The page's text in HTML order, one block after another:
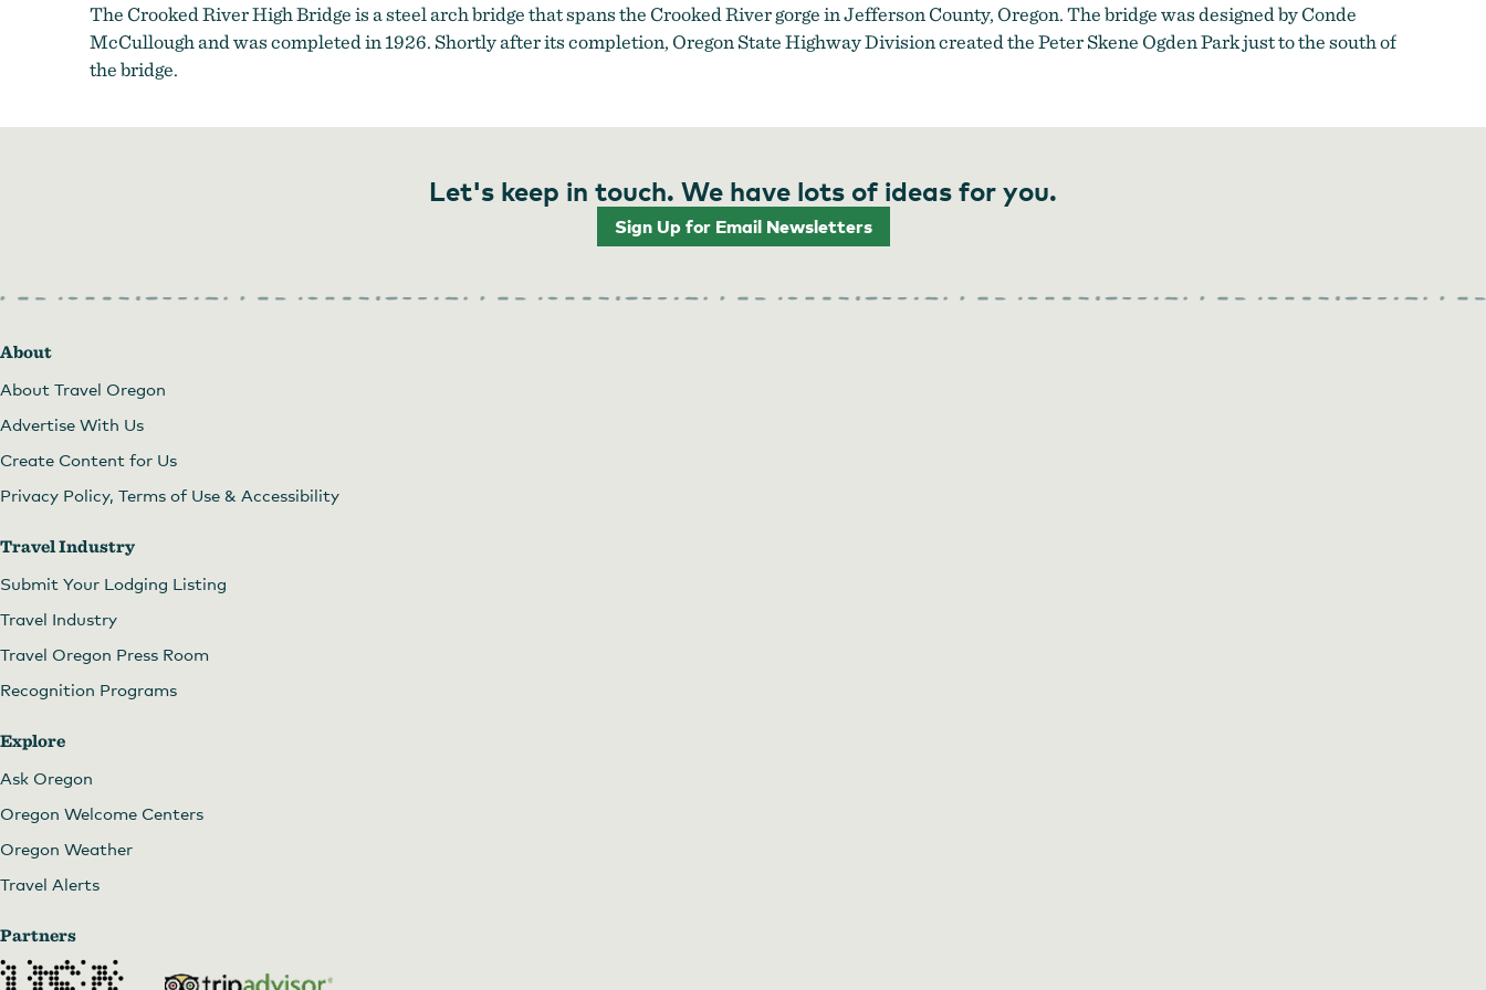
The Crooked River High Bridge is a steel arch bridge that spans the Crooked River gorge in Jefferson County, Oregon. The bridge was designed by Conde
McCullough and was completed in 1926. Shortly after its completion, Oregon State Highway Division created the Peter Skene Ogden Park just to the south of
the bridge.
Let's keep in touch. We have lots of ideas for you.
Sign Up for Email Newsletters
About
About Travel Oregon
Advertise With Us
Create Content for Us
Privacy Policy, Terms of Use & Accessibility
Travel Industry
Submit Your Lodging Listing
Travel Industry
Travel Oregon Press Room
Recognition Programs
Explore
Ask Oregon
Oregon Welcome Centers
Oregon Weather
Travel Alerts
Partners